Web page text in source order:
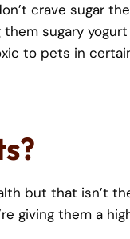
crave sugar
sugary
to pets in
but that isn’t
giving them a